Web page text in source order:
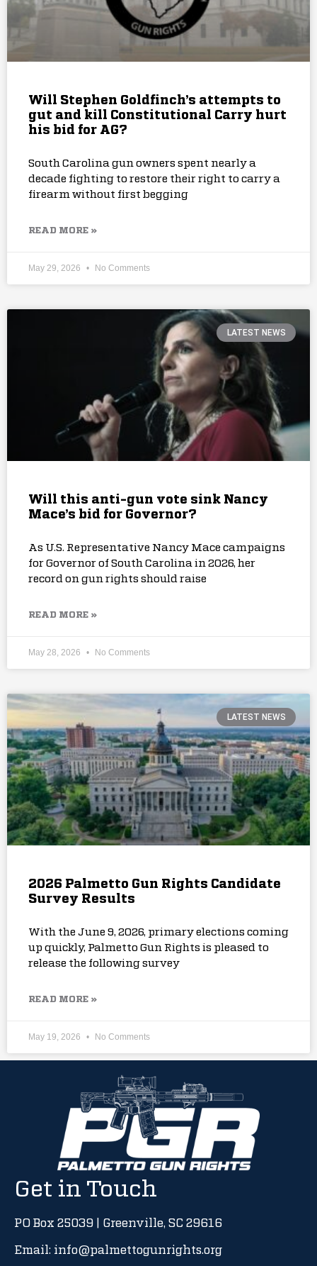
Will Stephen Goldfinch’s attempts to
gut and kill Constitutional Carry hurt
his bid for AG?
South Carolina gun owners spent nearly a
decade fighting to restore their right to carry a
firearm without first begging
READ MORE »
May 29, 2026 No Comments
LATEST NEWS
Will this anti-gun vote sink Nancy
Mace’s bid for Governor?
As U.S. Representative Nancy Mace campaigns
for Governor of South Carolina in 2026, her
record on gun rights should raise
READ MORE »
May 28, 2026 No Comments
LATEST NEWS
2026 Palmetto Gun Rights Candidate
Survey Results
With the June 9, 2026, primary elections coming
up quickly, Palmetto Gun Rights is pleased to
release the following survey
READ MORE »
May 19, 2026 No Comments
Get in Touch
PO Box 25039 | Greenville, SC 29616
Email: info@palmettogunrights.org